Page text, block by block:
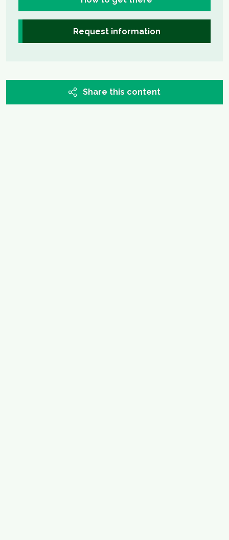
Request information
Share this content